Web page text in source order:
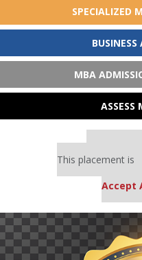
SPECIALIZED
MBA
ASSESS
This placement is
Accept